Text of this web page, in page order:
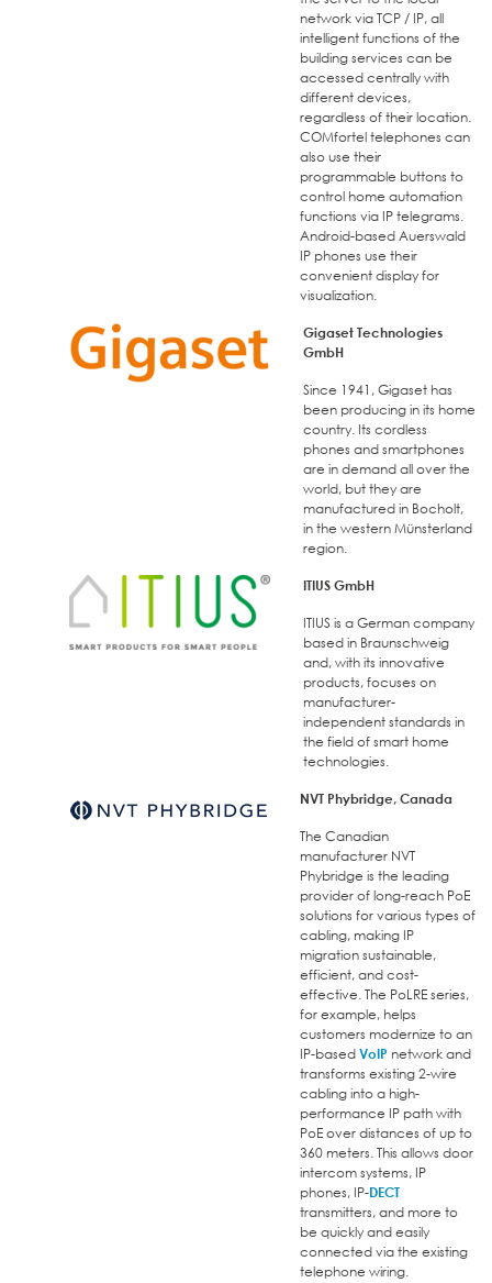
network via TCP / IP, all
intelligent functions of the
building services can be
accessed centrally with
different devices,
regardless of their location.
COMfortel telephones can
also use their
programmable buttons to
control home automation
functions via IP telegrams.
Android-based Auerswald
IP phones use their
convenient display for
visualization.
Gigaset Technologies
GmbH
Since 1941, Gigaset has
been producing in its home
country. Its cordless
phones and smartphones
are in demand all over the
world, but they are
manufactured in Bocholt,
in the western Münsterland
region.
ITIUS GmbH
ITIUS is a German company
based in Braunschweig
and, with its innovative
products, focuses on
manufacturer-
independent standards in
the field of smart home
technologies.
NVT Phybridge, Canada
The Canadian
manufacturer NVT
Phybridge is the leading
provider of long-reach PoE
solutions for various types of
cabling, making IP
migration sustainable,
efficient, and cost-
effective. The PoLRE series,
for example, helps
customers modernize to an
IP-basedVoIP network and
transforms existing 2-wire
cabling into a high-
performance IP path with
PoE over distances of up to
360 meters. This allows door
intercom systems, IP
phones, IP-DECT
transmitters, and more to
be quickly and easily
connected via the existing
telephone wiring.